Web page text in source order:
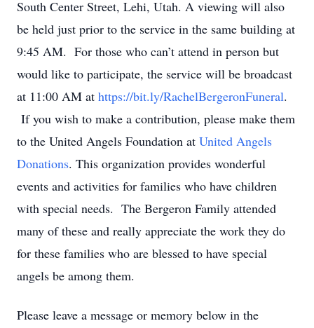
South Center Street, Lehi, Utah. A viewing will also
be held just prior to the service in the same building at
9:45 AM. For those who can’t attend in person but
would like to participate, the service will be broadcast
at 11:00 AM at https://bit.ly/RachelBergeronFuneral.
If you wish to make a contribution, please make them
to the United Angels Foundation at United Angels
Donations. This organization provides wonderful
events and activities for families who have children
with special needs. The Bergeron Family attended
many of these and really appreciate the work they do
for these families who are blessed to have special
angels be among them.
Please leave a message or memory below in the